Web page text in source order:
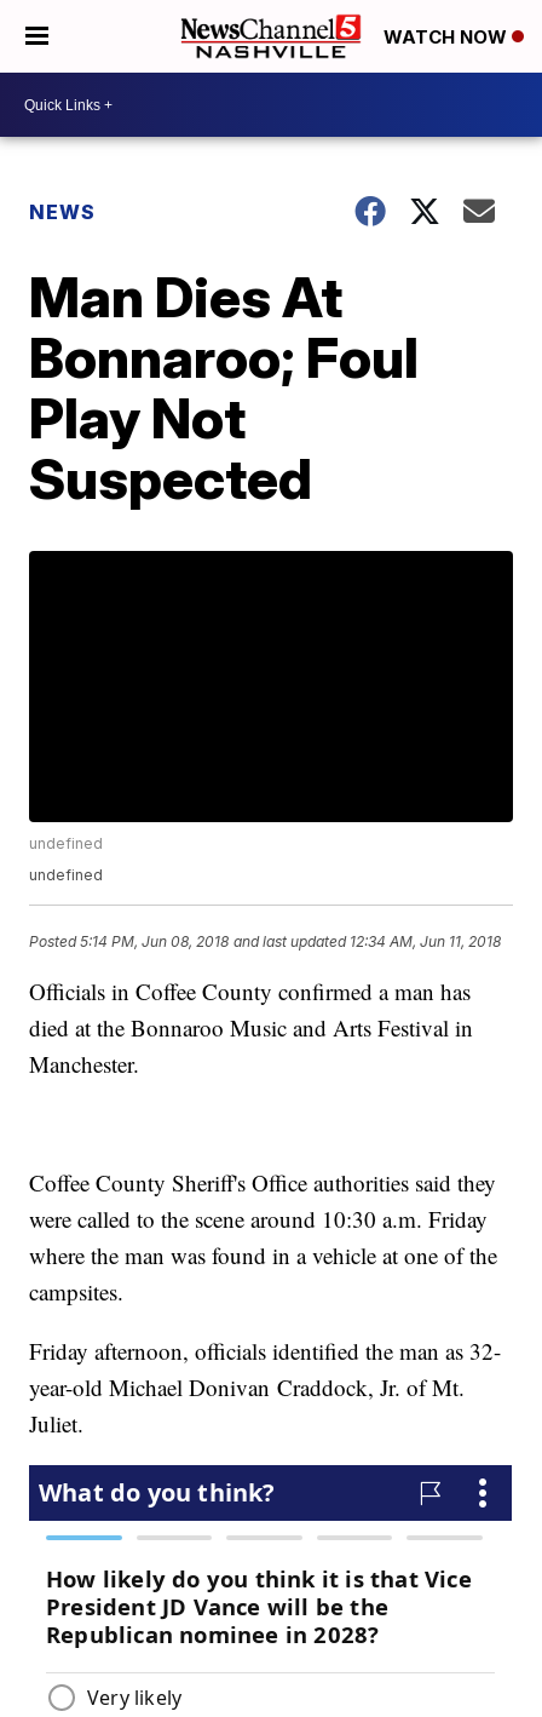
WATCH NOW
NEWS
Man Dies At
Bonnaroo; Foul
Play Not
Suspected
undefined
undefined
Posted5:14 PM, Jun 08, 2018 and last updated 12:34 AM, Jun 11, 2018
Officials in Coffee County confirmed a man has
died at the Bonnaroo Music and Arts Festival in
Manchester.
Coffee County Sheriff's Office authorities said they
were called to the scene around 10:30 a.m. Friday
where the man was found in a vehicle at one of the
campsites.
Friday afternoon, officials identified the man as 32-
year-old Michael Donivan Craddock, Jr. of Mt.
Juliet.